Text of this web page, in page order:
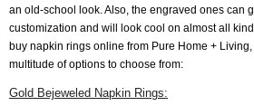
an old-school look. Also, the engraved ones can
customization and will look cool on almost all
buy napkin rings online from Pure Home +
multitude of options to choose from:
Gold Bejeweled Napkin Rings: